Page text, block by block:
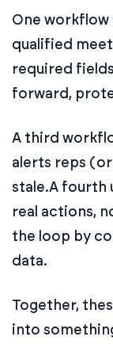
One workflow
qualified
required
forward,
A third
alerts reps (or
stale.A fourth
real actions,
the loop by
data.
Together,
into